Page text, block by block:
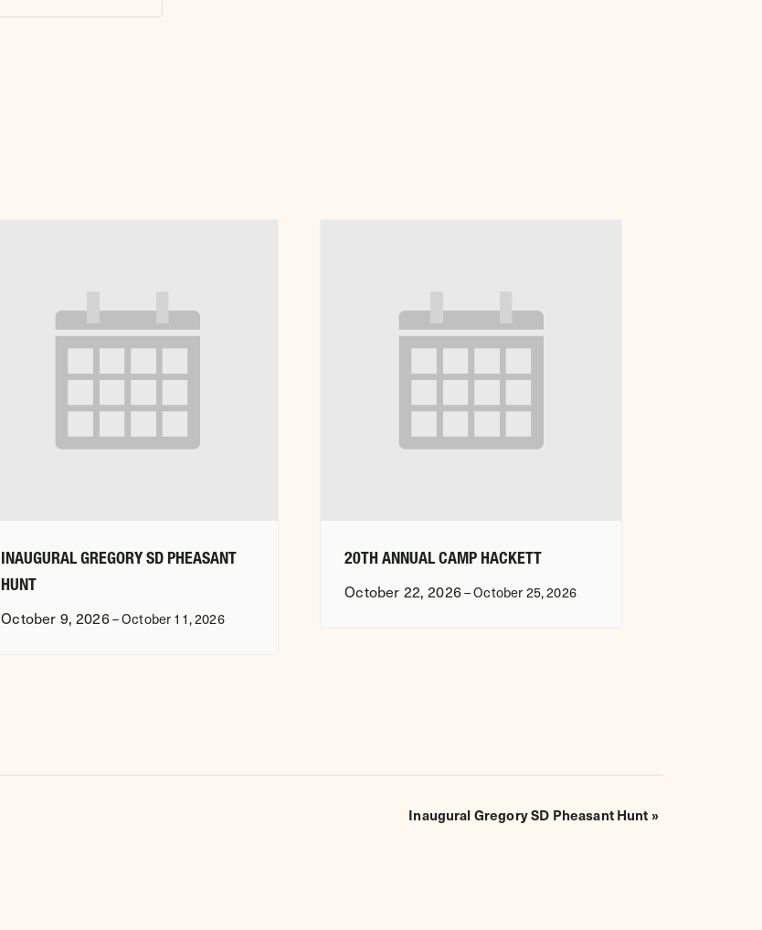
INAUGURAL GREGORY SD PHEASANT
HUNT
October 9, 2026–October 11, 2026
20TH ANNUAL CAMP HACKETT
October 22, 2026–October 25, 2026
Inaugural Gregory SD Pheasant Hunt»